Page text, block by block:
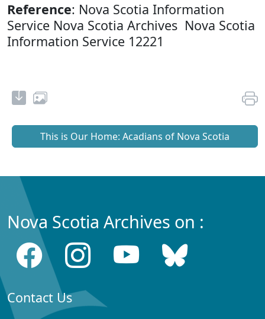
Reference: Nova Scotia Information
Service Nova Scotia Archives Nova Scotia
Information Service 12221
This is Our Home: Acadians of Nova Scotia
Nova Scotia Archives on :
Contact Us